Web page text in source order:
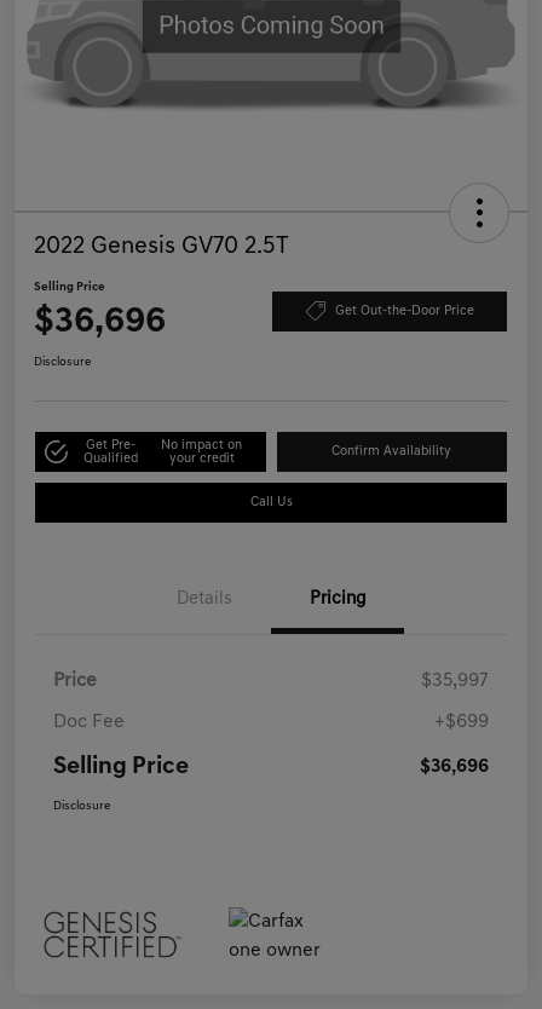
2022 Genesis GV70 2.5T
Selling Price
$36,696 Get Out-the-Door Price
Disclosure
Get Pre-
Qualified
No impact on
your credit
Confirm Availability
Call Us
Details Pricing
Price $35,997
Doc Fee +$699
Selling Price $36,696
Disclosure